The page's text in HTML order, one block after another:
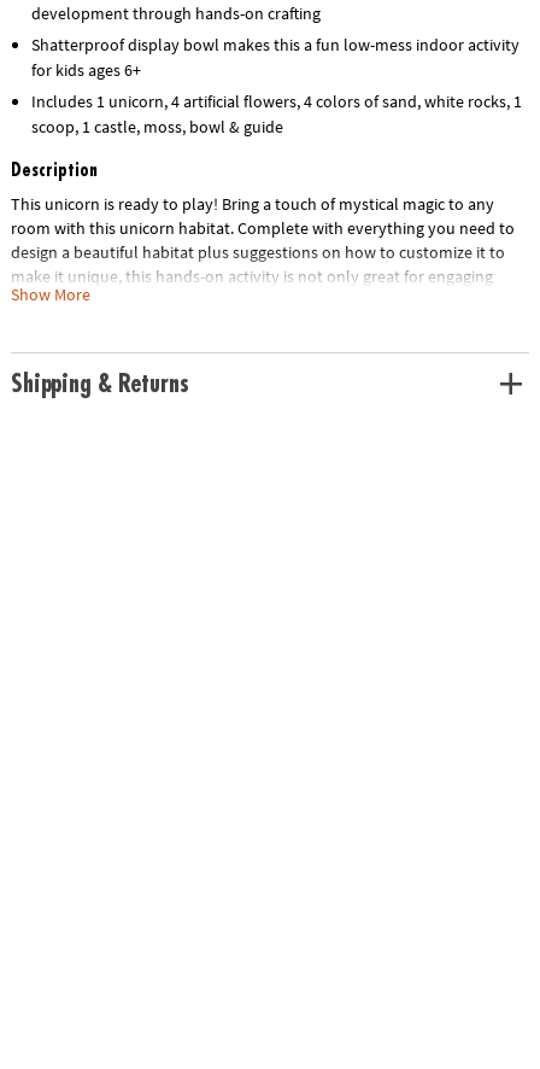
development through hands-on crafting
Shatterproof display bowl makes this a fun low-mess indoor activity
for kids ages 6+
Includes 1 unicorn, 4 artificial flowers, 4 colors of sand, white rocks, 1
scoop, 1 castle, moss, bowl & guide
Description
This unicorn is ready to play! Bring a touch of mystical magic to any
room with this unicorn habitat. Complete with everything you need to
design a beautiful habitat plus suggestions on how to customize it to
make it unique, this hands-on activity is not only great for engaging
creative play but also makes for colorful bedroom or home décor. Once
the habitat, they can review the included instruction guide to learn cool
facts about unicorns. They can also add their own embellishments and
redecorate time and time again for an indoor craft that never gets old!
Show More
Shipping & Returns